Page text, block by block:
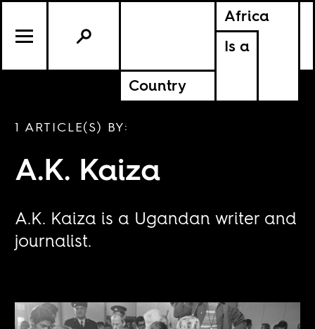
Africa
Is a
Country
1 ARTICLE(S) BY:
A.K. Kaiza
A.K. Kaiza is a Ugandan writer and
journalist.